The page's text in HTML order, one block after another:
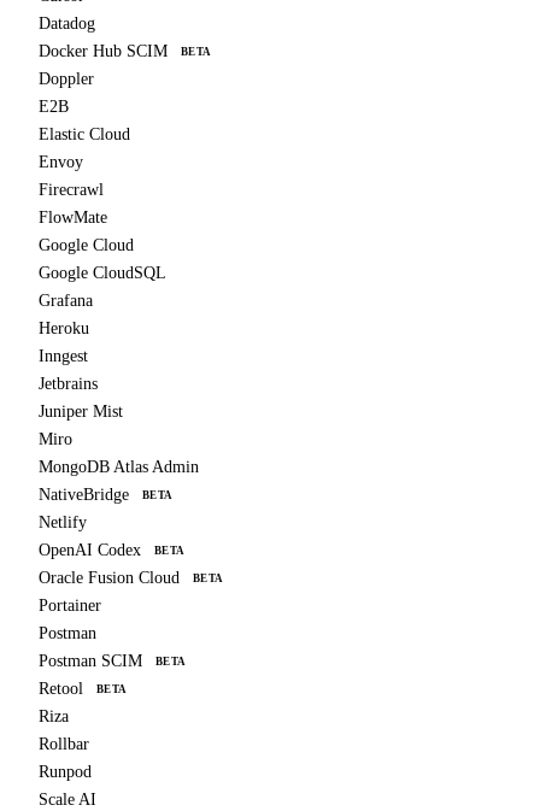
Datadog
Docker Hub SCIM
BETA
Doppler
E2B
Elastic Cloud
Envoy
Firecrawl
FlowMate
Google Cloud
Google CloudSQL
Grafana
Heroku
Inngest
Jetbrains
Juniper Mist
Miro
MongoDB Atlas Admin
NativeBridge
BETA
Netlify
OpenAI Codex
BETA
Oracle Fusion Cloud BETA
Portainer
Postman
Postman SCIM
BETA
Retool BETA
Riza
Rollbar
Runpod
Scale AI